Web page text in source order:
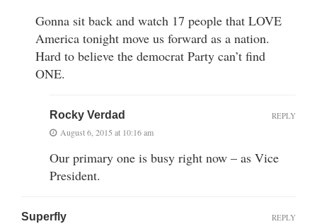
Gonna sit back and watch 17 people that LOVE
America tonight move us forward as a nation.
Hard to believe the democrat Party can’t find
ONE.
Rocky Verdad
August 6, 2015 at 10:16 am
Our primary one is busy right now – as Vice
President.
REPLY
Superfly REPLY